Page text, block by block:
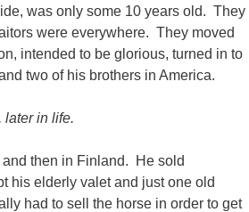
was only some 10 years old. They
were everywhere. They moved
intended to be glorious, turned in to
two of his brothers in America.
later in life.
then in Finland. He sold
his elderly valet and just one old
had to sell the horse in order to get